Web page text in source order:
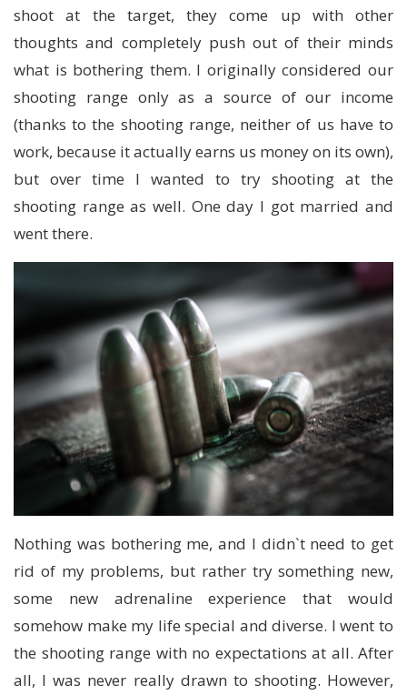
shoot at the target, they come up with other
thoughts and completely push out of their minds
what is bothering them. I originally considered our
shooting range only as a source of our income
(thanks to the shooting range, neither of us have to
work, because it actually earns us money on its own),
but over time I wanted to try shooting at the
shooting range as well. One day I got married and
went there.
Nothing was bothering me, and I didn`t need to get
rid of my problems, but rather try something new,
some new adrenaline experience that would
somehow make my life special and diverse. I went to
the shooting range with no expectations at all. After
all, I was never really drawn to shooting. However,